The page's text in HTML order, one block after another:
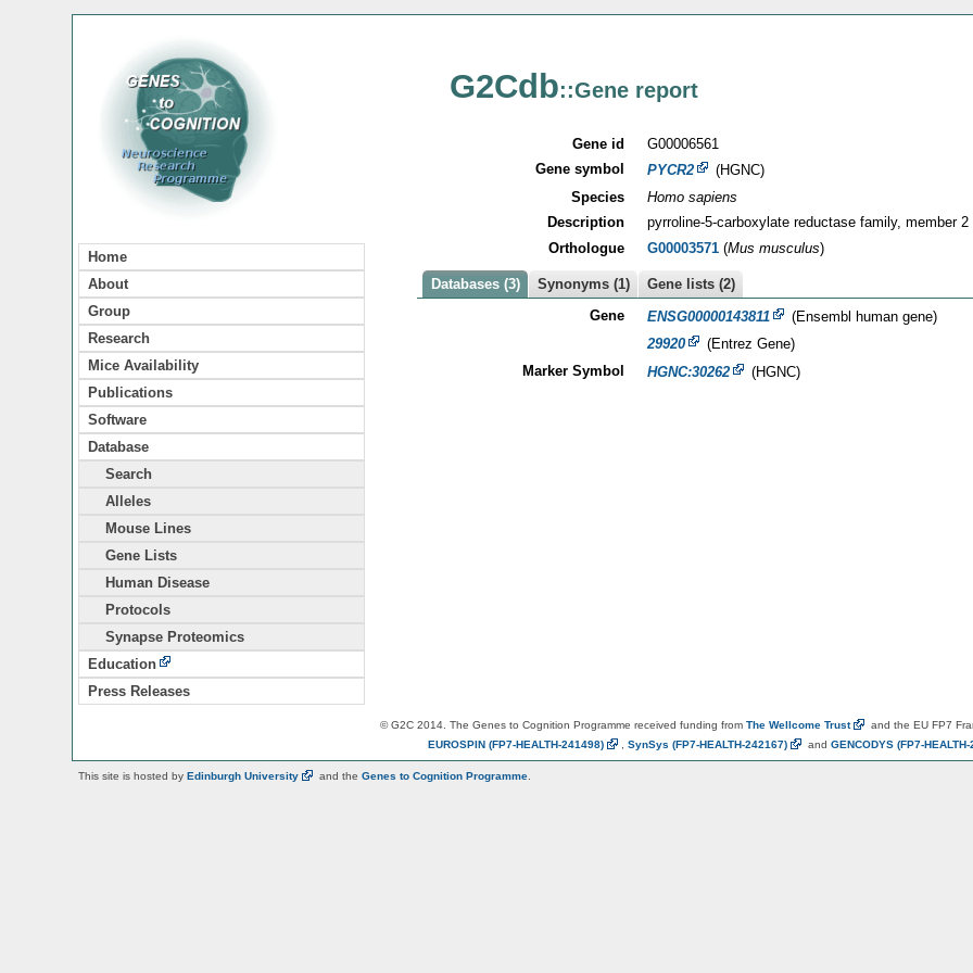
Home
About
Group
Research
Mice Availability
Publications
Software
Database
Search
Alleles
Mouse Lines
Gene Lists
Human Disease
Protocols
Synapse Proteomics
Education
Press Releases
G2Cdb::Gene report
Gene id
G00006561
Gene symbol
PYCR2
(HGNC)
Species
Homo sapiens
Description
pyrroline-5-carboxylate reductase family, member 2
Orthologue
G00003571(Mus musculus)
Databases (3) Synonyms (1)
Gene lists (2)
Gene
ENSG00000143811
(Ensembl human gene)
29920
(Entrez Gene)
Marker Symbol
HGNC:30262 (HGNC)
© G2C 2014. The Genes to Cognition Programme received funding from The Wellcome Trust
and the EU FP7
EUROSPIN (FP7-HEALTH-241498) SynSys (FP7-HEALTH-242167) and GENCODYS (FP7-
This site is hosted by Edinburgh University and the Genes to Cognition Programme